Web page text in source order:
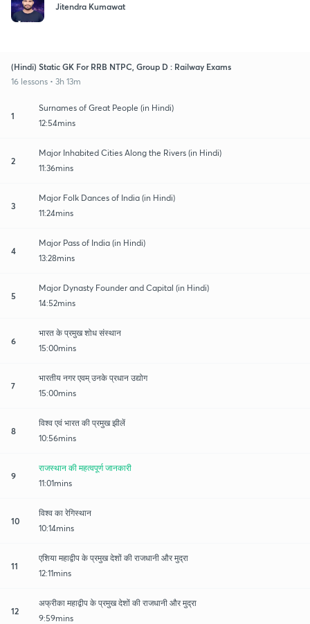
Jitendra Kumawat
(Hindi) Static GK For RRB NTPC, Group D : Railway Exams
16 lessons • 3h 13m
1
Surnames of Great People (in Hindi)
12:54mins
2
Major Inhabited Cities Along the Rivers (in Hindi)
11:36mins
3
Major Folk Dances of India (in Hindi)
11:24mins
4
Major Pass of India (in Hindi)
13:28mins
5
Major Dynasty Founder and Capital (in Hindi)
14:52mins
6
भारत के प्रमुख शोध संस्थान
15:00mins
7
भारतीय नगर एवम् उनके प्रधान उद्योग
15:00mins
8
विश्व एवं भारत की प्रमुख झीलें
10:56mins
9
राजस्थान की महत्वपूर्ण जानकारी
11:01mins
10
विश्व का रेगिस्थान
10:14mins
11
एशिया महाद्वीप के प्रमुख देशों की राजधानी और मुद्रा
12:11mins
12
अफ्रीका महाद्वीप के प्रमुख देशों की राजधानी और मुद्रा
9:59mins